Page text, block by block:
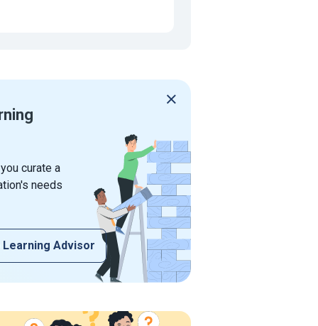
curate a
needs
Learning Advisor